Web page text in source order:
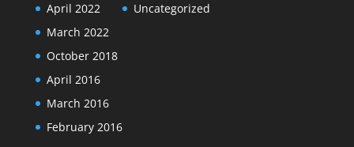
April 2022
March 2022
October 2018
April 2016
March 2016
February 2016
Uncategorized